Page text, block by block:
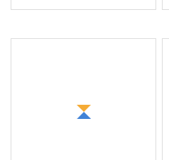
Electrostatic Powder